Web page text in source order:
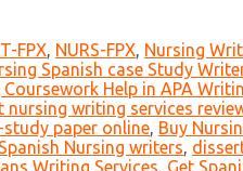
FPX, NURS-FPX, Nursing
Spanish case Study
Help in APA
nursing writing services
study paper online, Buy
Nursing writers,
Writing Services, Get